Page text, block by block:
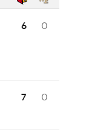
6 0
7 0